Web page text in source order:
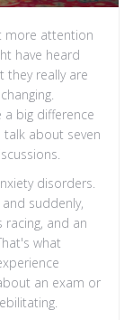
more attention
have heard
they really are
a big difference
talk about seven
disorders.
suddenly,
and an
what
an exam or